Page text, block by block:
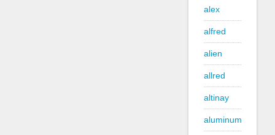
alex
alfred
alien
allred
altinay
aluminum